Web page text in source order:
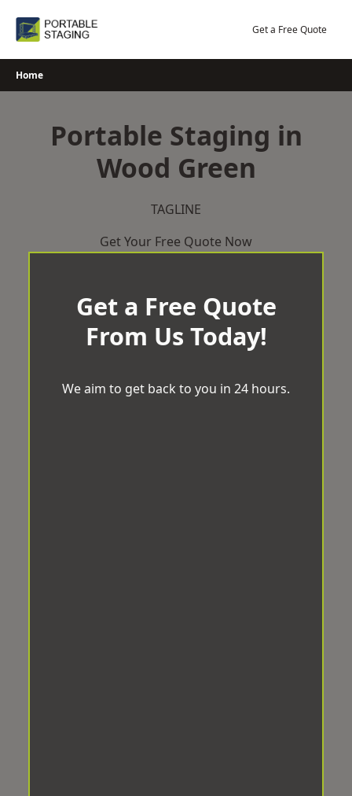
Get a Free Quote
Home
Portable Staging in
Wood Green
TAGLINE
Get Your Free Quote Now
Get a Free Quote
From Us Today!
We aim to get back to you in 24 hours.